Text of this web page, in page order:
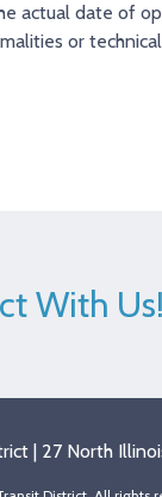
actual date of
or
With Us!
| 27 North